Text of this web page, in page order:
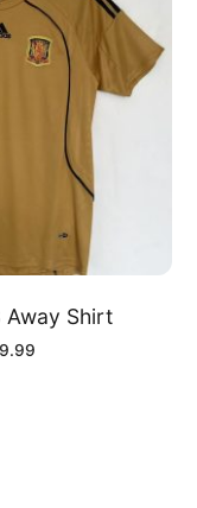
Away Shirt
9.99